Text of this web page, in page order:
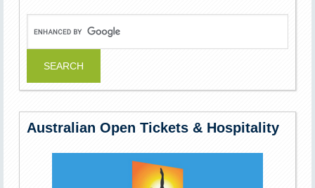
Australian Open Tickets & Hospitality